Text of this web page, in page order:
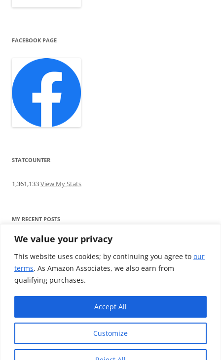
We value your privacy
This website uses cookies; by continuing you agree to our
terms. As Amazon Associates, we also earn from
qualifying purchases.
Customize
Accept All
FACEBOOK PAGE
STATCOUNTER
1,361,133View My Stats
MY RECENT POSTS
Find me writing on TotallyEV & on YouTube
Audeze LCD-2C review: ‘Budget’ Planar Magnetic headphones
Brainwavz B200 review: The best earphones under £100
SoundMAGIC E10BT review: The budget E10 earphones go
Westone W80 review: Earphones that’ll empty your bank balance